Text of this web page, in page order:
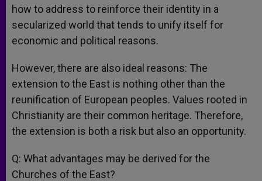
how to address to reinforce their identity in a
secularized world that tends to unify itself for
economic and political reasons.
However, there are also ideal reasons: The
extension to the East is nothing other than the
reunification of European peoples. Values rooted in
Christianity are their common heritage. Therefore,
the extension is both a risk but also an opportunity.
Q: What advantages may be derived for the
Churches of the East?